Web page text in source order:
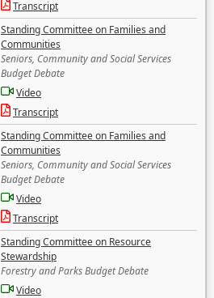
Transcript
Standing Committee on Families and
Communities
Seniors, Community and Social Services
Budget Debate
Video
Transcript
Standing Committee on Families and
Communities
Seniors, Community and Social Services
Budget Debate
Video
Transcript
Standing Committee on Resource
Stewardship
Forestry and Parks Budget Debate
Video